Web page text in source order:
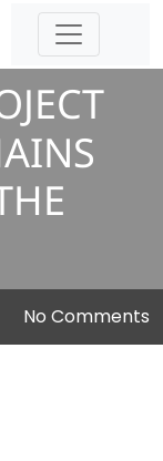
No Comments